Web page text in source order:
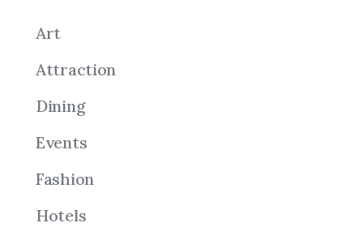
Art
Attraction
Dining
Events
Fashion
Hotels